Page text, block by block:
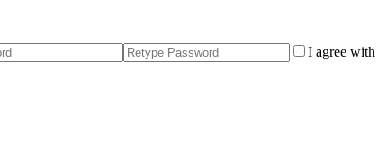
I agree with